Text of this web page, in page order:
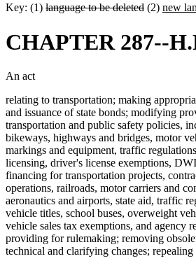
Key: (1) language to be deleted (2) new
CHAPTER 287--
An act
relating to transportation; making
and issuance of state bonds; modifying
transportation and public safety policies,
bikeways, highways and bridges, motor
markings and equipment, traffic
licensing, driver's license exemptions,
financing for transportation projects,
operations, railroads, motor carriers and
aeronautics and airports, state aid, traffic
vehicle titles, school buses, overweight
vehicle sales tax exemptions, and agency
providing for rulemaking; removing
technical and clarifying changes;